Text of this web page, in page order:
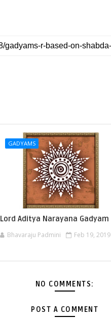
GADYAMS
Lord Aditya Narayana Gadyam
Bhavaraju Padmini Feb 19, 2019
NO COMMENTS:
POST A COMMENT